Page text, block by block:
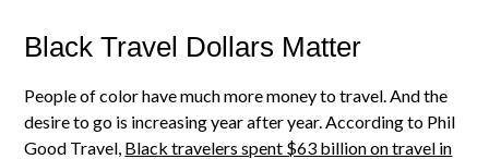
Black Travel Dollars Matter
People of color have much more money to travel. And the
desire to go is increasing year after year. According to Phil
Good Travel, Black travelers spent $63 billion on travel in